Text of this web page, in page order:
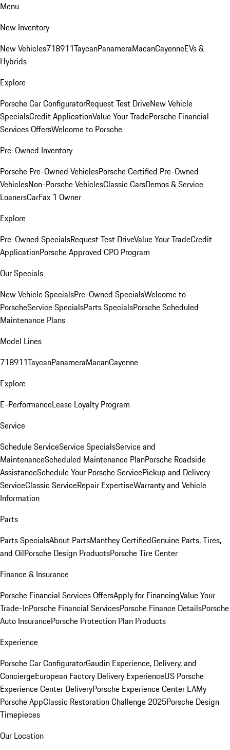
Menu
New Inventory
New Vehicles718911TaycanPanameraMacanCayenneEVs &
Hybrids
Explore
Porsche Car ConfiguratorRequest Test DriveNew Vehicle
SpecialsCredit ApplicationValue Your TradePorsche Financial
Services OffersWelcome to Porsche
Pre-Owned Inventory
Porsche Pre-Owned VehiclesPorsche Certified Pre-Owned
VehiclesNon-Porsche VehiclesClassic CarsDemos & Service
LoanersCarFax 1 Owner
Explore
Pre-Owned SpecialsRequest Test DriveValue Your TradeCredit
ApplicationPorsche Approved CPO Program
Our Specials
New Vehicle SpecialsPre-Owned SpecialsWelcome to
PorscheService SpecialsParts SpecialsPorsche Scheduled
Maintenance Plans
Model Lines
718911TaycanPanameraMacanCayenne
Explore
E-PerformanceLease Loyalty Program
Service
Schedule ServiceService SpecialsService and
MaintenanceScheduled Maintenance PlanPorsche Roadside
AssistanceSchedule Your Porsche ServicePickup and Delivery
ServiceClassic ServiceRepair ExpertiseWarranty and Vehicle
Information
Parts
Parts SpecialsAbout PartsManthey CertifiedGenuine Parts, Tires,
and OilPorsche Design ProductsPorsche Tire Center
Finance & Insurance
Porsche Financial Services OffersApply for FinancingValue Your
Trade-InPorsche Financial ServicesPorsche Finance DetailsPorsche
Auto InsurancePorsche Protection Plan Products
Experience
Porsche Car ConfiguratorGaudin Experience, Delivery, and
ConciergeEuropean Factory Delivery ExperienceUS Porsche
Experience Center DeliveryPorsche Experience Center LAMy
Porsche AppClassic Restoration Challenge 2025Porsche Design
Timepieces
Our Location